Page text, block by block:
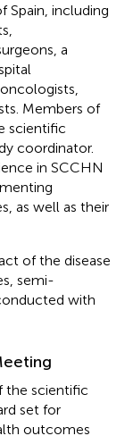
Spain, including
a
Members of
scientific
coordinator.
in SCCHN
as well as their
of the disease
semi-
with
the scientific
set for
outcomes